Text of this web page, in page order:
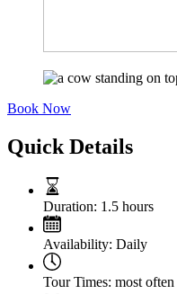
Book Now
Quick Details
Duration: 1.5 hours
Availability: Daily
Tour Times: most